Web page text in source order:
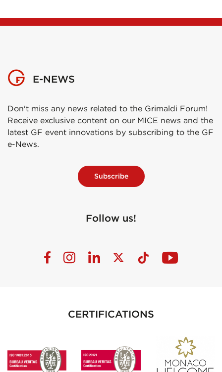
E-NEWS
Don't miss any news related to the Grimaldi Forum!
Receive exclusive content on our MICE news and the
latest GF event innovations by subscribing to the GF
e-News.
Subscribe
Follow us!
CERTIFICATIONS